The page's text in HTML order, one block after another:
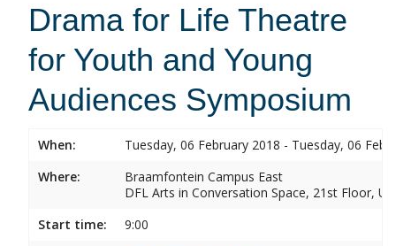
Drama for Life Theatre
for Youth and Young
Audiences Symposium
When:
Tuesday, 06 February 2018 - Tuesday, 06
Where:
Braamfontein Campus East
DFL Arts in Conversation Space, 21st Floor,
Start time:
9:00